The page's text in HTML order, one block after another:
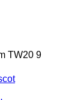
TW20 9